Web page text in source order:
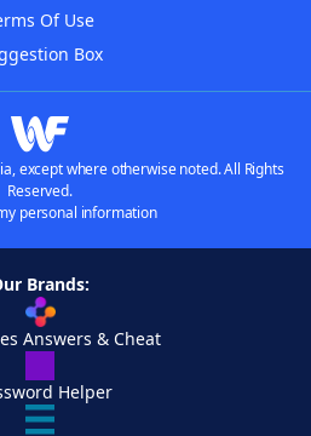
Of Use
Box
except where otherwise noted. All Rights
Reserved.
personal information
Brands:
Answers & Cheat
Helper